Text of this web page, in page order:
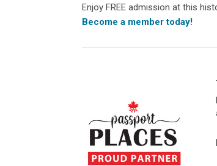
Enjoy FREE admission at this
Become a member today!